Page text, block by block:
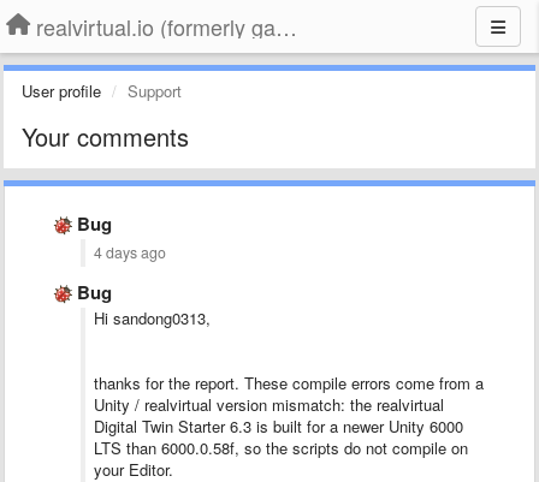
realvirtual.io (formerly game4automation)
User profile Support
Your comments
Bug
4 days ago
Bug
Hi sandong0313,
thanks for the report. These compile errors come from a
Unity / realvirtual version mismatch: the realvirtual
Digital Twin Starter 6.3 is built for a newer Unity 6000
LTS than 6000.0.58f, so the scripts do not compile on
your Editor.